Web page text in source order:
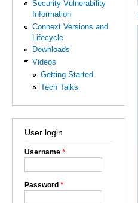
Security Vulnerability
Information
Connext Versions and
Lifecycle
Downloads
Videos
Getting Started
Tech Talks
User login
Username *
Password *